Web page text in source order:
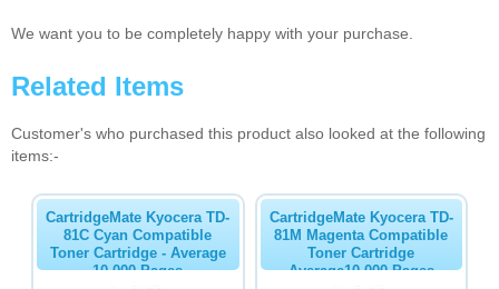
We want you to be completely happy with your purchase.
Related Items
Customer's who purchased this product also looked at the following
items:-
CartridgeMate Kyocera TD-
81C Cyan Compatible
Toner Cartridge - Average
10,000 Pages
CartridgeMate Kyocera TD-
81M Magenta Compatible
Toner Cartridge
Average10,000 Pages